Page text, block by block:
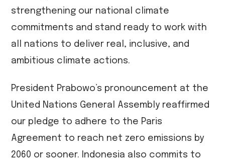
strengthening our national climate
commitments and stand ready to work with
all nations to deliver real, inclusive, and
ambitious climate actions.
President Prabowo’s pronouncement at the
United Nations General Assembly reaffirmed
our pledge to adhere to the Paris
Agreement to reach net zero emissions by
2060 or sooner. Indonesia also commits to